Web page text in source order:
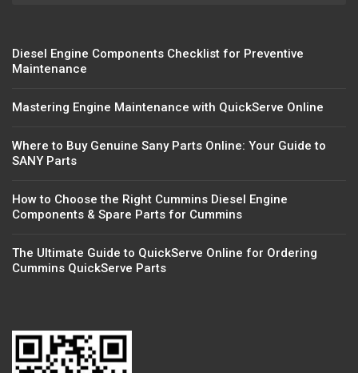
Diesel Engine Components Checklist for Preventive
Maintenance
Mastering Engine Maintenance with QuickServe Online
Where to Buy Genuine Sany Parts Online: Your Guide to
SANY Parts
How to Choose the Right Cummins Diesel Engine
Components & Spare Parts for Cummins
The Ultimate Guide to QuickServe Online for Ordering
Cummins QuickServe Parts